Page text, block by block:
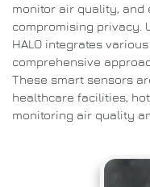
monitor air quality,
compromising privacy.
HALO integrates
comprehensive
These smart sensors
healthcare facilities,
monitoring air quality